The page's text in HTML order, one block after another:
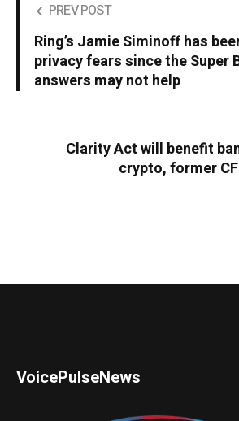
PREV POST
Ring’s Jamie Siminoff has
privacy fears since the Super
answers may not help
Clarity Act will benefit
crypto, former
VoicePulseNews